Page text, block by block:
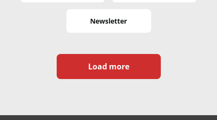
Newsletter
Load more